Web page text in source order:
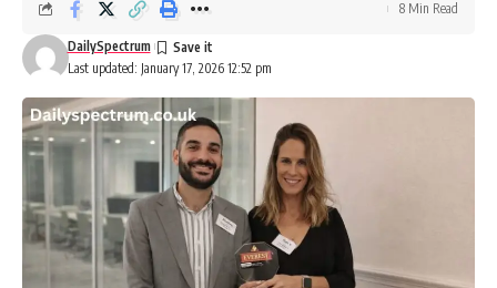
Last updated: January 17, 2026 12:52 pm
DailySpectrum
8 Min Read